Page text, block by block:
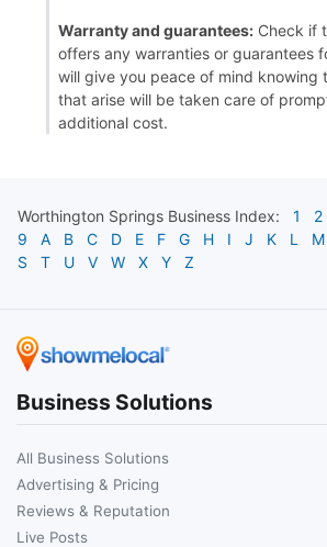
Warranty and guarantees: Check if
offers any warranties or guarantees
will give you peace of mind knowing
that arise will be taken care of
additional cost.
Worthington Springs Business Index: 1 2
9
A B C D E F G H I J K L M
S
T U V W X Y Z
Business Solutions
All Business Solutions
Advertising & Pricing
Reviews & Reputation
Live Posts